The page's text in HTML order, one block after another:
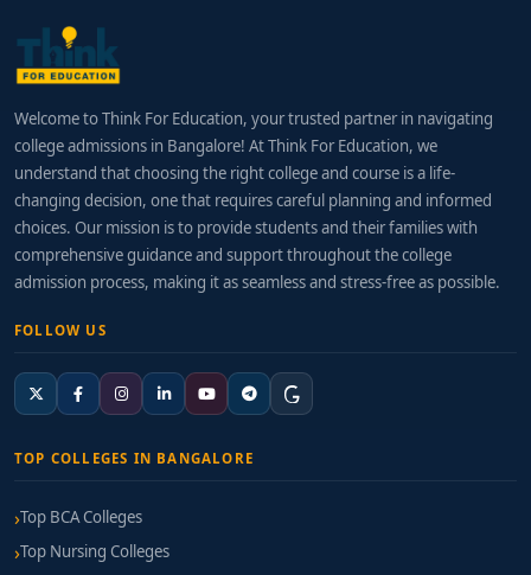
Welcome to Think For Education, your trusted partner in navigating
college admissions in Bangalore! At Think For Education, we
understand that choosing the right college and course is a life-
changing decision, one that requires careful planning and informed
choices. Our mission is to provide students and their families with
comprehensive guidance and support throughout the college
admission process, making it as seamless and stress-free as possible.
FOLLOW US
TOP COLLEGES IN BANGALORE
Top BCA Colleges
Top Nursing Colleges